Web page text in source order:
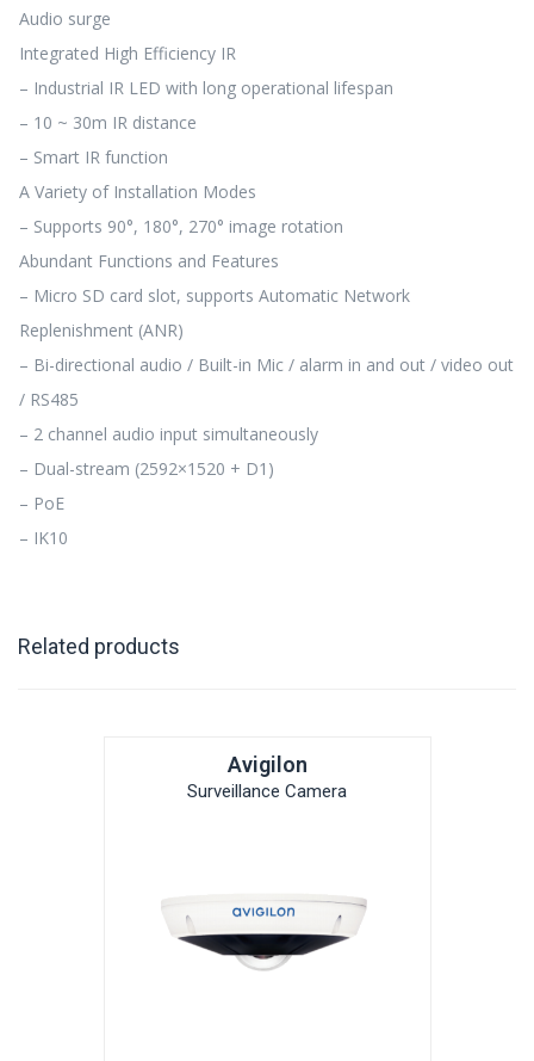
Audio surge
Integrated High Efficiency IR
– Industrial IR LED with long operational lifespan
– 10 ~ 30m IR distance
– Smart IR function
A Variety of Installation Modes
– Supports 90°, 180°, 270° image rotation
Abundant Functions and Features
– Micro SD card slot, supports Automatic Network
Replenishment (ANR)
– Bi-directional audio / Built-in Mic / alarm in and out / video out
/ RS485
– 2 channel audio input simultaneously
– Dual-stream (2592×1520 + D1)
– PoE
– IK10
Related products
Avigilon
Surveillance Camera